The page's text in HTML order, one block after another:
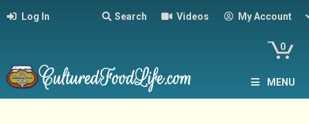
Log In Search Videos My Account
0
MENU